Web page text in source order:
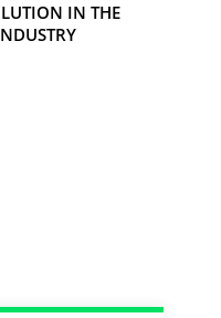
IN THE